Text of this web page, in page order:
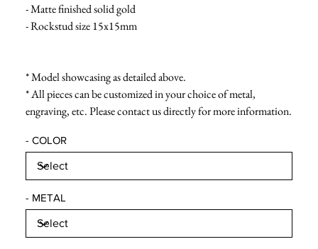
- Matte finished solid gold
- Rockstud size 15x15mm
* Model showcasing as detailed above.
* All pieces can be customized in your choice of metal,
engraving, etc. Please contact us directly for more information.
- COLOR
- METAL